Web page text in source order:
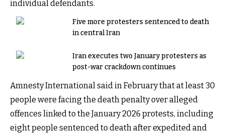
individual defendants.
Five more protesters sentenced to death
in central Iran
Iran executes two January protesters as
post-war crackdown continues
Amnesty International said in February that at least 30
people were facing the death penalty over alleged
offences linked to the January 2026 protests, including
eight people sentenced to death after expedited and